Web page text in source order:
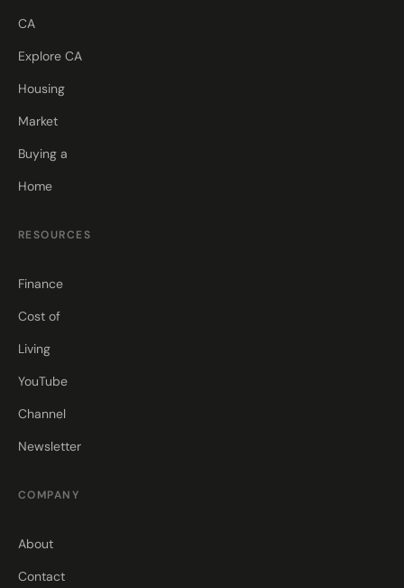
CA
Explore CA
Housing
Market
Buying a
Home
RESOURCES
Finance
Cost of
Living
YouTube
Channel
Newsletter
COMPANY
About
Contact